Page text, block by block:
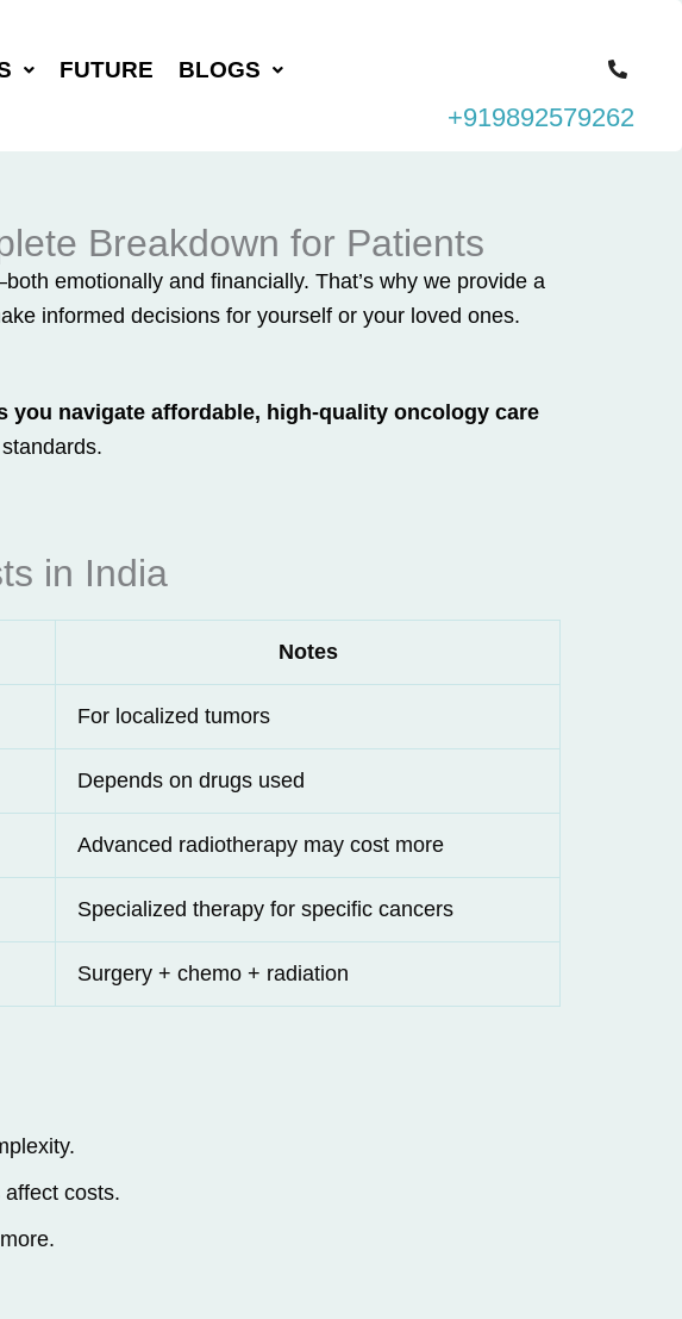
FUTURE
BLOGS
+919892579262
Breakdown for Patients
emotionally and financially. That’s why we provide a
informed decisions for yourself or your loved ones.
you navigate affordable, high-quality oncology care
in India
Notes
For localized tumors
Depends on drugs used
Advanced radiotherapy may cost more
Specialized therapy for specific cancers
Surgery + chemo + radiation
costs.